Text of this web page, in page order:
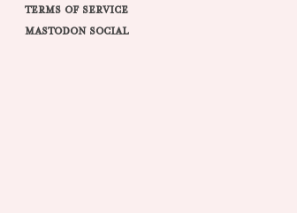
TERMS OF SERVICE
MASTODON SOCIAL